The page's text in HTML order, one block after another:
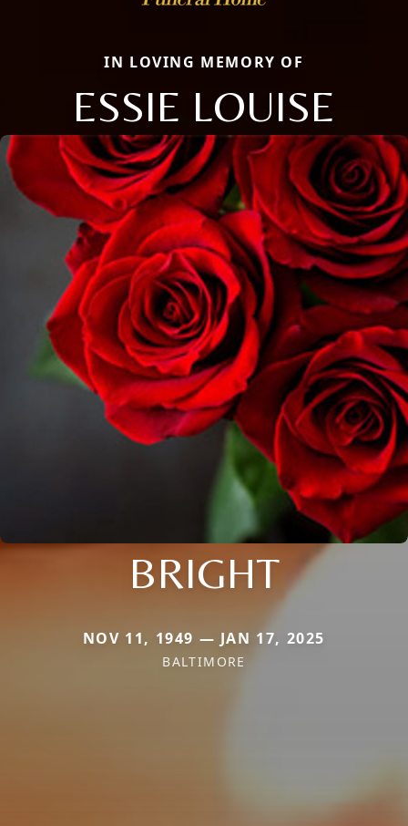
IN LOVING MEMORY OF
ESSIE LOUISE
BRIGHT
NOV 11, 1949 — JAN 17, 2025
BALTIMORE